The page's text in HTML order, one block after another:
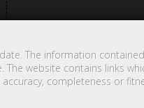
The information
website contains links
completeness or